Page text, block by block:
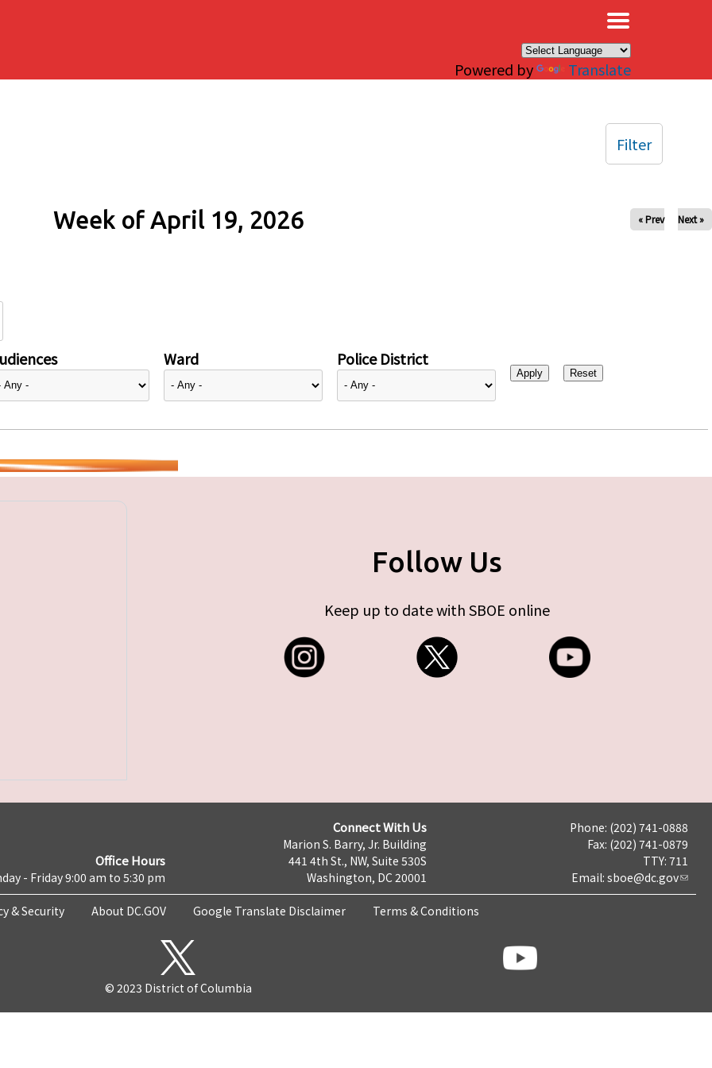
Powered by Translate
Week of April 19, 2026 « Prev Next »
Ward Police District
Filter
Follow Us
Keep up to date with SBOE online
Office Hours
- Friday 9:00 am to 5:30 pm
Connect With Us
Marion S. Barry, Jr. Building
441 4th St., NW, Suite 530S
Washington, DC 20001
Phone: (202) 741-0888
Fax: (202) 741-0879
TTY: 711
Email: sboe@dc.gov
& Security About DC.GOV Google Translate Disclaimer Terms & Conditions
© 2023 District of Columbia